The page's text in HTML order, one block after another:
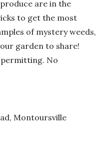
are in the
to get the most
of mystery weeds,
garden to share!
No
Montoursville